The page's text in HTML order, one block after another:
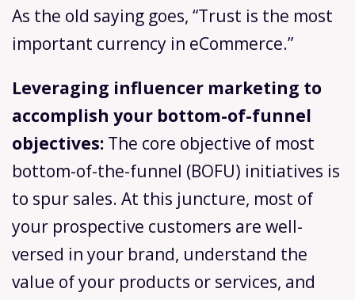
As the old saying goes, “Trust is the most
important currency in eCommerce.”
Leveraging influencer marketing to
accomplish your bottom-of-funnel
objectives: The core objective of most
bottom-of-the-funnel (BOFU) initiatives is
to spur sales. At this juncture, most of
your prospective customers are well-
versed in your brand, understand the
value of your products or services, and